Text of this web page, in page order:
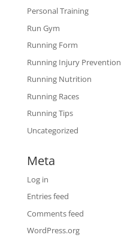
Personal Training
Run Gym
Running Form
Running Injury Prevention
Running Nutrition
Running Races
Running Tips
Uncategorized
Meta
Log in
Entries feed
Comments feed
WordPress.org